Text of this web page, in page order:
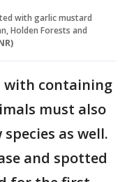
with garlic mustard
Holden Forests and
with containing
must also
as well.
and spotted